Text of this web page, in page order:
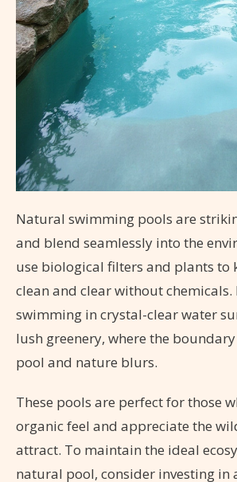
Natural swimming pools are
and blend seamlessly into the
use biological filters and plants to
clean and clear without chemicals.
swimming in crystal-clear water
lush greenery, where the
pool and nature blurs.
These pools are perfect for those
organic feel and appreciate the
attract. To maintain the ideal
natural pool, consider investing in